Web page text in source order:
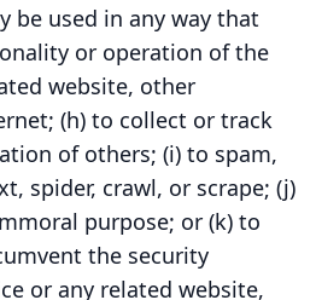
be used in any way that
or operation of the
website, other
(h) to collect or track
of others; (i) to spam,
spider, crawl, or scrape; (j)
purpose; or (k) to
the security
or any related website,